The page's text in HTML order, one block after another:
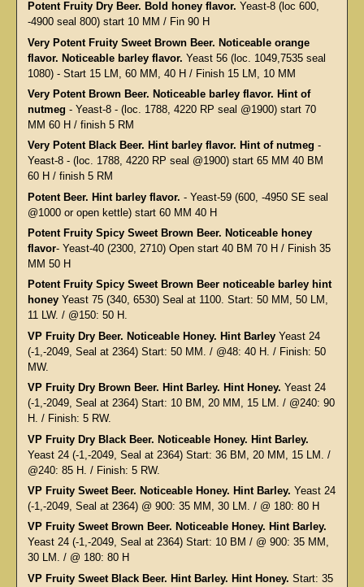
Potent Fruity Dry Beer. Bold honey flavor. Yeast-8 (loc 600,
-4900 seal 800) start 10 MM / Fin 90 H
Very Potent Fruity Sweet Brown Beer. Noticeable orange
flavor. Noticeable barley flavor. Yeast 56 (loc. 1049,7535 seal
1080) - Start 15 LM, 60 MM, 40 H / Finish 15 LM, 10 MM
Very Potent Brown Beer. Noticeable barley flavor. Hint of
nutmeg - Yeast-8 - (loc. 1788, 4220 RP seal @1900) start 70
MM 60 H / finish 5 RM
Very Potent Black Beer. Hint barley flavor. Hint of nutmeg -
Yeast-8 - (loc. 1788, 4220 RP seal @1900) start 65 MM 40 BM
60 H / finish 5 RM
Potent Beer. Hint barley flavor. - Yeast-59 (600, -4950 SE seal
@1000 or open kettle) start 60 MM 40 H
Potent Fruity Spicy Sweet Brown Beer. Noticeable honey
flavor- Yeast-40 (2300, 2710) Open start 40 BM 70 H / Finish 35
MM 50 H
Potent Fruity Spicy Sweet Brown Beer noticeable barley hint
honeyYeast 75 (340, 6530) Seal at 1100. Start: 50 MM, 50 LM,
11 LW. / @150: 50 H.
VP Fruity Dry Beer. Noticeable Honey. Hint BarleyYeast 24
(-1,-2049, Seal at 2364) Start: 50 MM. / @48: 40 H. / Finish: 50
MW.
VP Fruity Dry Brown Beer. Hint Barley. Hint Honey. Yeast 24
(-1,-2049, Seal at 2364) Start: 10 BM, 20 MM, 15 LM. / @240: 90
H. / Finish: 5 RW.
VP Fruity Dry Black Beer. Noticeable Honey. Hint Barley.
Yeast 24 (-1,-2049, Seal at 2364) Start: 36 BM, 20 MM, 15 LM. /
@240: 85 H. / Finish: 5 RW.
VP Fruity Sweet Beer. Noticeable Honey. Hint Barley. Yeast 24
(-1,-2049, Seal at 2364) @ 900: 35 MM, 30 LM. / @ 180: 80 H
VP Fruity Sweet Brown Beer. Noticeable Honey. Hint Barley.
Yeast 24 (-1,-2049, Seal at 2364) Start: 10 BM / @ 900: 35 MM,
30 LM. / @ 180: 80 H
VP Fruity Sweet Black Beer. Hint Barley. Hint Honey. Start: 35